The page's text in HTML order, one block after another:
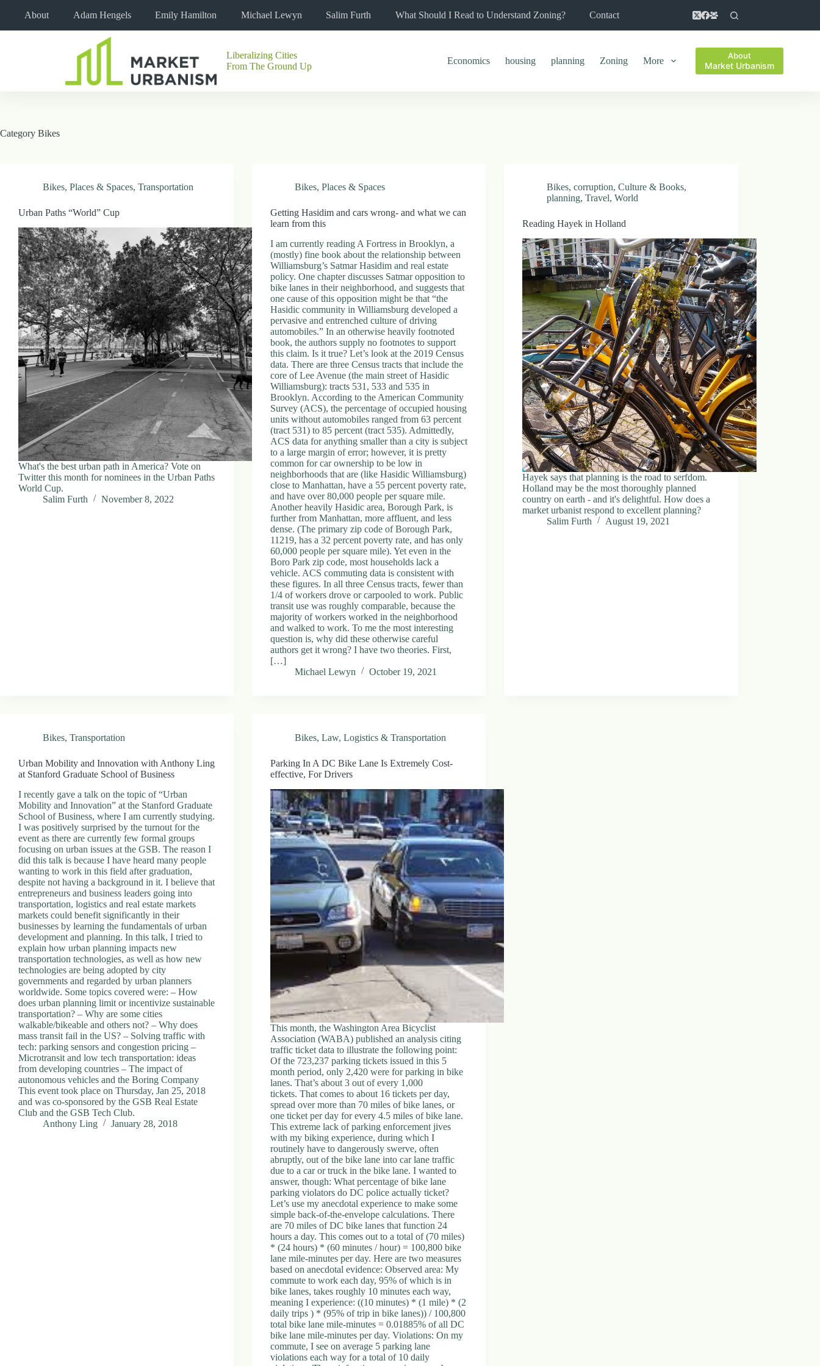
About Adam Hengels Emily Hamilton Michael Lewyn Salim Furth What Should I Read to Understand Zoning? Contact
Liberalizing Cities
From The Ground Up
Economics housing planning Zoning More About
Market Urbanism
Category Bikes
Bikes, Places & Spaces, Transportation
Urban Paths “World” Cup
What's the best urban path in America? Vote on
Twitter this month for nominees in the Urban Paths
World Cup.
Salim Furth
November 8, 2022
Bikes,Places & Spaces
Getting Hasidim and cars wrong- and what we can
learn from this
I am currently reading A Fortress in Brooklyn, a
(mostly) fine book about the relationship between
Williamsburg’s Satmar Hasidim and real estate
policy. One chapter discusses Satmar opposition to
bike lanes in their neighborhood, and suggests that
one cause of this opposition might be that “the
Hasidic community in Williamsburg developed a
pervasive and entrenched culture of driving
automobiles.” In an otherwise heavily footnoted
book, the authors supply no footnotes to support
this claim. Is it true? Let’s look at the 2019 Census
data. There are three Census tracts that include the
core of Lee Avenue (the main street of Hasidic
Williamsburg): tracts 531, 533 and 535 in
Brooklyn. According to the American Community
Survey (ACS), the percentage of occupied housing
units without automobiles ranged from 63 percent
(tract 531) to 85 percent (tract 535). Admittedly,
ACS data for anything smaller than a city is subject
to a large margin of error; however, it is pretty
common for car ownership to be low in
neighborhoods that are (like Hasidic Williamsburg)
close to Manhattan, have a 55 percent poverty rate,
and have over 80,000 people per square mile.
Another heavily Hasidic area, Borough Park, is
further from Manhattan, more affluent, and less
dense. (The primary zip code of Borough Park,
11219, has a 32 percent poverty rate, and has only
60,000 people per square mile). Yet even in the
Boro Park zip code, most households lack a
vehicle. ACS commuting data is consistent with
these figures. In all three Census tracts, fewer than
1/4 of workers drove or carpooled to work. Public
transit use was roughly comparable, because the
majority of workers worked in the neighborhood
and walked to work. To me the most interesting
question is, why did these otherwise careful
authors get it wrong? I have two theories. First,
[…]
Michael Lewyn
October 19, 2021
Bikes,corruption,Culture & Books,
planning,Travel,World
Reading Hayek in Holland
Hayek says that planning is the road to serfdom.
Holland may be the most thoroughly planned
country on earth - and it's delightful. How does a
market urbanist respond to excellent planning?
Salim Furth
August 19, 2021
Bikes, Transportation
Urban Mobility and Innovation with Anthony Ling
at Stanford Graduate School of Business
I recently gave a talk on the topic of “Urban
Mobility and Innovation” at the Stanford Graduate
School of Business, where I am currently studying.
I was positively surprised by the turnout for the
event as there are currently few formal groups
focusing on urban issues at the GSB. The reason I
did this talk is because I have heard many people
wanting to work in this field after graduation,
despite not having a background in it. I believe that
entrepreneurs and business leaders going into
transportation, logistics and real estate markets
markets could benefit significantly in their
businesses by learning the fundamentals of urban
development and planning. In this talk, I tried to
explain how urban planning impacts new
transportation technologies, as well as how new
technologies are being adopted by city
governments and regarded by urban planners
worldwide. Some topics covered were: – How
does urban planning limit or incentivize sustainable
transportation? – Why are some cities
walkable/bikeable and others not? – Why does
mass transit fail in the US? – Solving traffic with
tech: parking sensors and congestion pricing –
Microtransit and low tech transportation: ideas
from developing countries – The impact of
autonomous vehicles and the Boring Company
This event took place on Thursday, Jan 25, 2018
and was co-sponsored by the GSB Real Estate
Club and the GSB Tech Club.
Anthony Ling
January 28, 2018
Bikes,Law,Logistics & Transportation
Parking In A DC Bike Lane Is Extremely Cost-
effective, For Drivers
This month, the Washington Area Bicyclist
Association (WABA) published an analysis citing
traffic ticket data to illustrate the following point:
Of the 723,237 parking tickets issued in this 5
month period, only 2,420 were for parking in bike
lanes. That’s about 3 out of every 1,000
tickets. That comes to about 16 tickets per day,
spread over more than 70 miles of bike lanes, or
one ticket per day for every 4.5 miles of bike lane.
This extreme lack of parking enforcement jives
with my biking experience, during which I
routinely have to dangerously swerve, often
abruptly, out of the bike lane into car lane traffic
due to a car or truck in the bike lane. I wanted to
answer, though: What percentage of bike lane
parking violators do DC police actually ticket?
Let’s use my anecdotal experience to make some
simple back-of-the-envelope calculations. There
are 70 miles of DC bike lanes that function 24
hours a day. This comes out to a total of (70 miles)
* (24 hours) * (60 minutes / hour) = 100,800 bike
lane mile-minutes per day. Here are two measures
based on anecdotal evidence: Observed area: My
commute to work each day, 95% of which is in
bike lanes, takes roughly 10 minutes each way,
meaning I experience: ((10 minutes) * (1 mile) * (2
daily trips ) * (95% of trip in bike lanes)) / 100,800
total bike lane mile-minutes = 0.01885% of all DC
bike lane mile-minutes per day. Violations: On my
commute, I see on average 5 parking lane
violations each way for a total of 10 daily